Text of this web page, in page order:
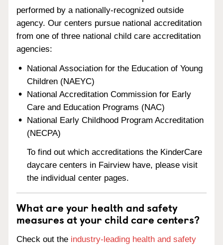
performed by a nationally-recognized outside
agency. Our centers pursue national accreditation
from one of three national child care accreditation
agencies:
National Association for the Education of Young
Children (NAEYC)
National Accreditation Commission for Early
Care and Education Programs (NAC)
National Early Childhood Program Accreditation
(NECPA)
To find out which accreditations the KinderCare
daycare centers in Fairview have, please visit
the individual center pages.
What are your health and safety
measures at your child care centers?
Check out the industry-leading health and safety